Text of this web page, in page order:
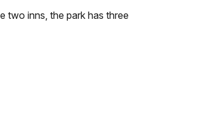
two inns, the park has three